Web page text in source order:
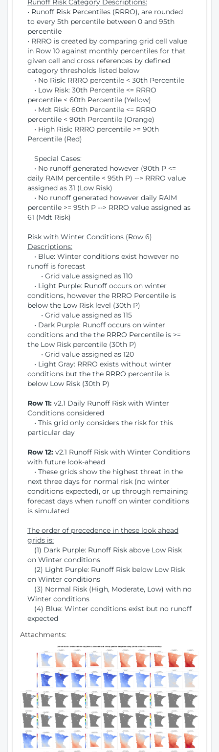
Runoff Risk Category Descriptions:
• Runoff Risk Percentiles (RRRO), are rounded
to every 5th percentile between 0 and 95th
percentile
• RRRO is created by comparing grid cell value
in Row 10 against monthly percentiles for that
given cell and cross references by defined
category thresholds listed below
• No Risk: RRRO percentile < 30th Percentile
• Low Risk: 30th Percentile <= RRRO
percentile < 60th Percentile (Yellow)
• Mdt Risk: 60th Percentile <= RRRO
percentile < 90th Percentile (Orange)
• High Risk: RRRO percentile >= 90th
Percentile (Red)
Special Cases:
• No runoff generated however (90th P <=
daily RAIM percentile < 95th P) --> RRRO value
assigned as 31 (Low Risk)
• No runoff generated however daily RAIM
percentile >= 95th P --> RRRO value assigned as
61 (Mdt Risk)
Risk with Winter Conditions (Row 6)
Descriptions:
• Blue: Winter conditions exist however no
runoff is forecast
• Grid value assigned as 110
• Light Purple: Runoff occurs on winter
conditions, however the RRRO Percentile is
below the Low Risk level (30th P)
• Grid value assigned as 115
• Dark Purple: Runoff occurs on winter
conditions and the the RRRO Percentile is >=
the Low Risk percentile (30th P)
• Grid value assigned as 120
• Light Gray: RRRO exists without winter
conditions but the the RRRO percentile is
below Low Risk (30th P)
Row 11: v2.1 Daily Runoff Risk with Winter
Conditions considered
• This grid only considers the risk for this
particular day
Row 12: v2.1 Runoff Risk with Winter Conditions
with future look-ahead
• These grids show the highest threat in the
next three days for normal risk (no winter
conditions expected), or up through remaining
forecast days when runoff on winter conditions
is simulated
The order of precedence in these look ahead
grids is:
(1) Dark Purple: Runoff Risk above Low Risk
on Winter conditions
(2) Light Purple: Runoff Risk below Low Risk
on Winter conditions
(3) Normal Risk (High, Moderate, Low) with no
Winter conditions
(4) Blue: Winter conditions exist but no runoff
expected
Attachments: